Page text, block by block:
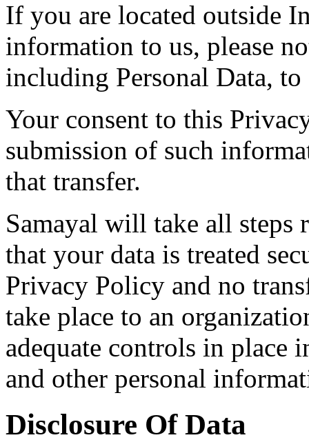
If you are located outside
information to us, please
including Personal Data,
Your consent to this
submission of such
that transfer.
Samayal will take all steps
that your data is treated
Privacy Policy and no
take place to an
adequate controls in place
and other personal
Disclosure Of Data